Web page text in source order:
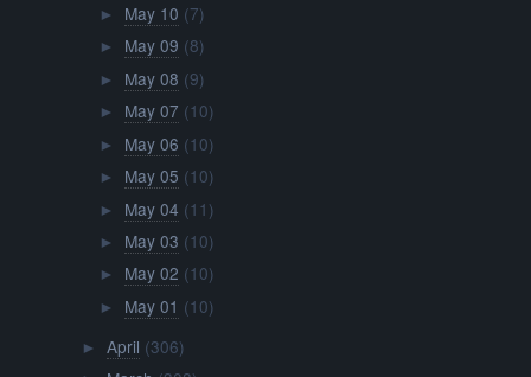
► May 10 (7)
► May 09 (8)
► May 08 (9)
► May 07 (10)
► May 06 (10)
► May 05 (10)
► May 04 (11)
► May 03 (10)
► May 02 (10)
► May 01 (10)
► April (306)